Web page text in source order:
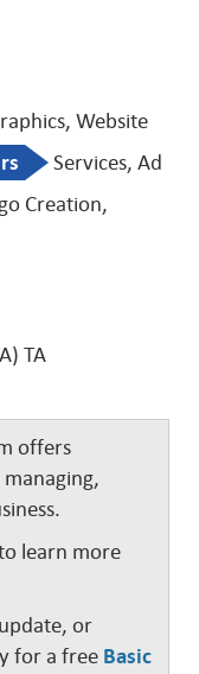
Website
Services, Ad
Creation,
TA
offers
learn more
or
for a free Basic